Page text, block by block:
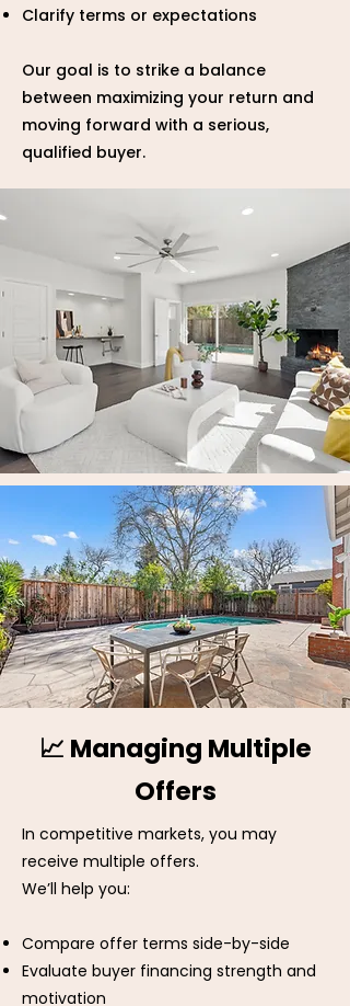
Clarify terms or expectations
Our goal is to strike a balance
between maximizing your return and
moving forward with a serious,
qualified buyer.
📈 Managing Multiple
Offers
In competitive markets, you may
receive multiple offers.
We’ll help you:
Compare offer terms side-by-side
Evaluate buyer financing strength and
motivation